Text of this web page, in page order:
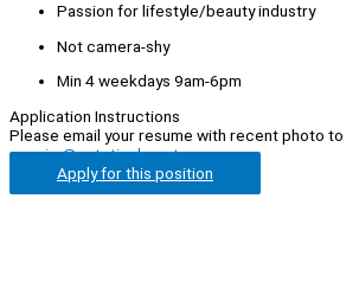
Passion for lifestyle/beauty industry
Not camera-shy
Min 4 weekdays 9am-6pm
Application Instructions
Please email your resume with recent photo to
enquiry@esteticabeauty.com
Apply for this position